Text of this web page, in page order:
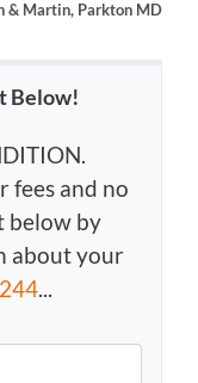
& Martin, Parkton MD
Below!
fees and no
below by
about your
...